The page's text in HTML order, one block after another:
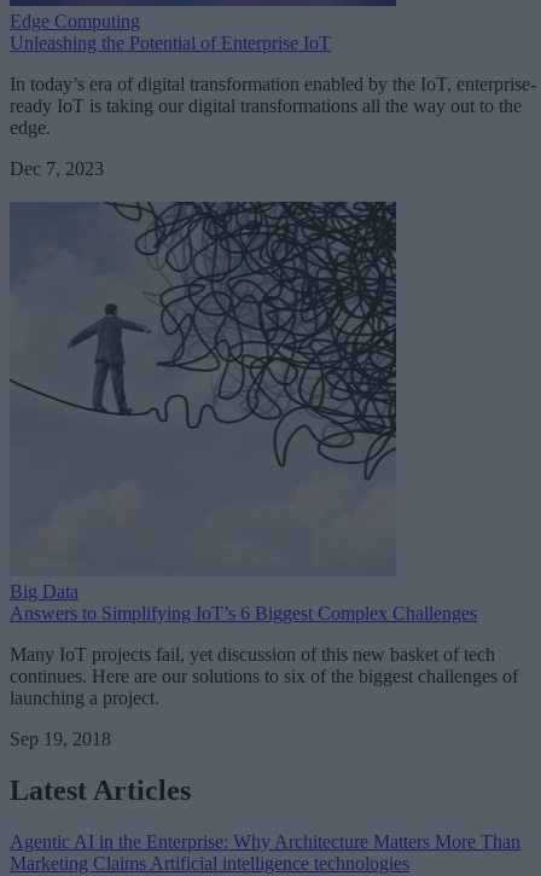
Edge Computing
Unleashing the Potential of Enterprise IoT
In today’s era of digital transformation enabled by the IoT, enterprise-
ready IoT is taking our digital transformations all the way out to the
edge.
Dec 7, 2023
Big Data
Answers to Simplifying IoT’s 6 Biggest Complex Challenges
Many IoT projects fail, yet discussion of this new basket of tech
continues. Here are our solutions to six of the biggest challenges of
launching a project.
Sep 19, 2018
Latest Articles
Agentic AI in the Enterprise: Why Architecture Matters More Than
Marketing Claims Artificial intelligence technologies